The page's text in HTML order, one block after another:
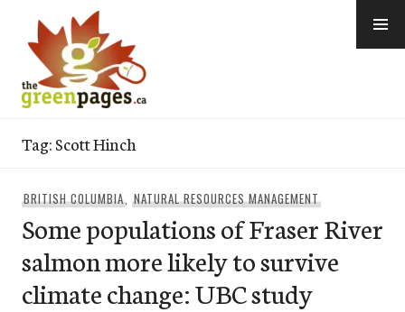
content
Tag:Scott Hinch
BRITISH COLUMBIA,NATURAL RESOURCES MANAGEMENT
Some populations of Fraser River
salmon more likely to survive
climate change: UBC study